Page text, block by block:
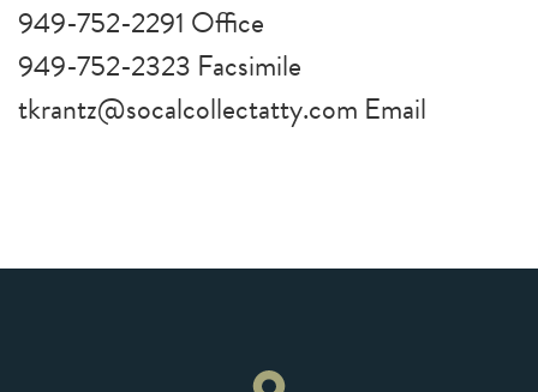
949-752-2291 Office
949-752-2323 Facsimile
tkrantz@socalcollectatty.com Email